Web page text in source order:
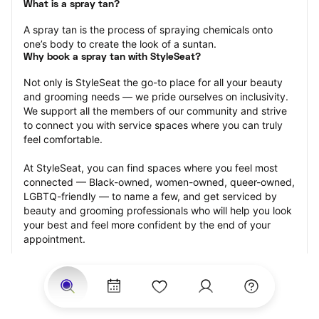
What is a spray tan?
A spray tan is the process of spraying chemicals onto
one’s body to create the look of a suntan.
Why book a spray tan with StyleSeat?
Not only is StyleSeat the go-to place for all your beauty
and grooming needs — we pride ourselves on inclusivity.
We support all the members of our community and strive
to connect you with service spaces where you can truly
feel comfortable.
At StyleSeat, you can find spaces where you feel most
connected — Black-owned, women-owned, queer-owned,
LGBTQ-friendly — to name a few, and get serviced by
beauty and grooming professionals who will help you look
your best and feel more confident by the end of your
appointment.
Our StyleSeat professionals feature photos of their work
from previous spray tan appointments and list prices of
their other services.